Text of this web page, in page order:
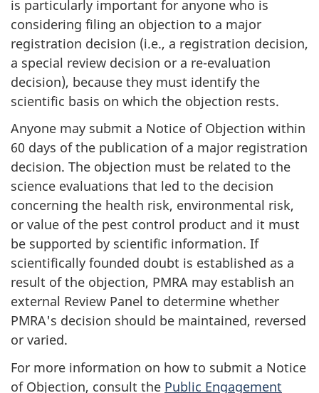
is particularly important for anyone who is
considering filing an objection to a major
registration decision (i.e., a registration decision,
a special review decision or a re-evaluation
decision), because they must identify the
scientific basis on which the objection rests.
Anyone may submit a Notice of Objection within
60 days of the publication of a major registration
decision. The objection must be related to the
science evaluations that led to the decision
concerning the health risk, environmental risk,
or value of the pest control product and it must
be supported by scientific information. If
scientifically founded doubt is established as a
result of the objection, PMRA may establish an
external Review Panel to determine whether
PMRA's decision should be maintained, reversed
or varied.
For more information on how to submit a Notice
of Objection, consult the Public Engagement